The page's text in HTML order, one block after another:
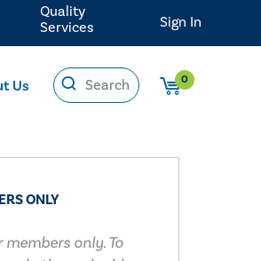
Us 0
Quality
Services
Sign In
ONLY
members only. To